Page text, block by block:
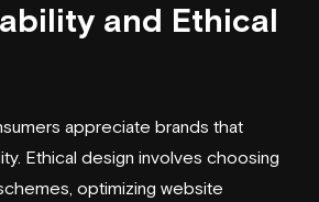
and Ethical
appreciate brands that
Ethical design involves choosing
optimizing website